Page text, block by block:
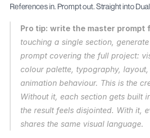
References in. Prompt out. Straight into
Pro tip: write the master prompt
touching a single section,
prompt covering the full project:
colour palette, typography,
animation behaviour. This is the
Without it, each section gets built
the result feels disjointed. With it,
shares the same visual language.